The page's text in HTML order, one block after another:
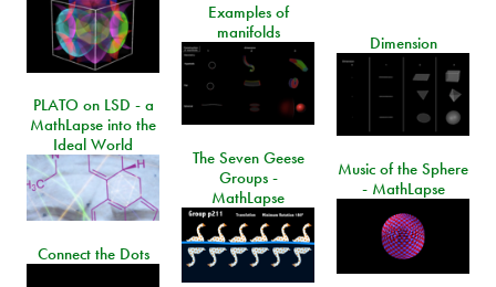
Examples of
manifolds
Dimension
PLATO on LSD - a
MathLapse into the
Ideal World
The Seven Geese
Groups -
MathLapse
Music of the Sphere
- MathLapse
Connect the Dots